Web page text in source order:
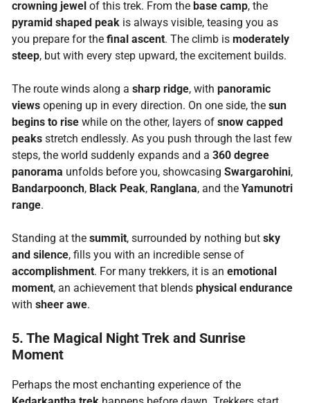
crowning jewelof this trek. From the base camp, the
pyramid shaped peakis always visible, teasing you as
you prepare for the final ascent. The climb is moderately
steep, but with every step upward, the excitement builds.
The route winds along a sharp ridge, with panoramic
viewsopening up in every direction. On one side, the sun
begins to risewhile on the other, layers of snow capped
peaksstretch endlessly. As you push through the last few
steps, the world suddenly expands and a 360 degree
panorama unfolds before you, showcasing Swargarohini,
Bandarpoonch, Black Peak, Ranglana, and the Yamunotri
range.
Standing at the summit, surrounded by nothing but sky
and silence, fills you with an incredible sense of
accomplishment. For many trekkers, it is an emotional
moment, an achievement that blends physical endurance
with sheer awe.
5. The Magical Night Trek and Sunrise
Moment
Perhaps the most enchanting experience of the